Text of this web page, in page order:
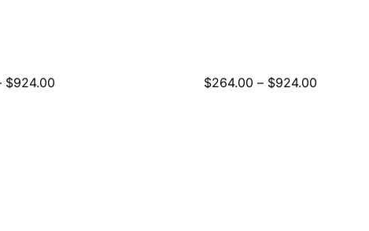
$924.00Price
$264.00 – $924.00